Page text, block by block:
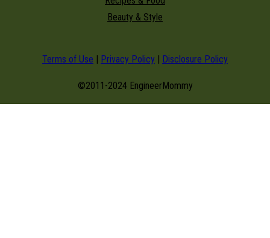
Beauty & Style
Terms of Use | Privacy Policy | Disclosure Policy
©2011-2024 EngineerMommy